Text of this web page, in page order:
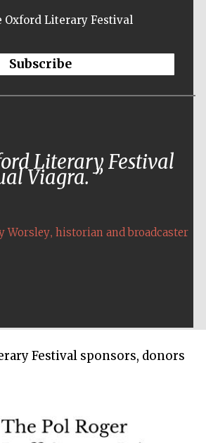
and online
Oxford Literary Festival
Subscribe
Literary Festival
Viagra.
Worsley, historian and broadcaster
Festival sponsors, donors